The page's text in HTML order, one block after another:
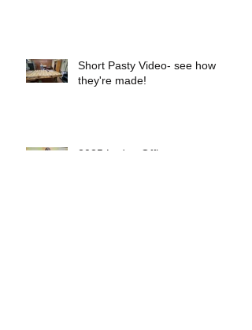
Short Pasty Video- see how
they're made!
2025 Lodge Officers